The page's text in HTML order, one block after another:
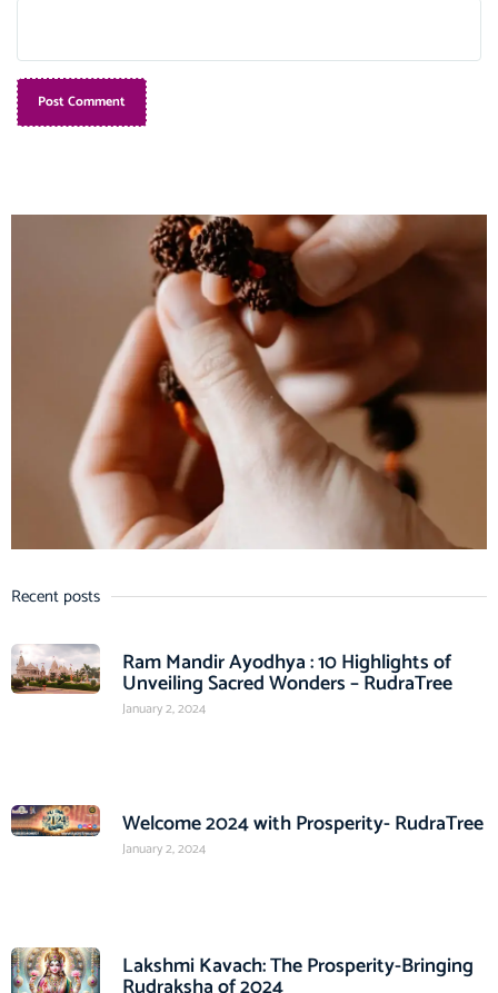
Recent posts
Ram Mandir Ayodhya : 10 Highlights of
Unveiling Sacred Wonders – RudraTree
January 2, 2024
Welcome 2024 with Prosperity- RudraTree
January 2, 2024
Lakshmi Kavach: The Prosperity-Bringing